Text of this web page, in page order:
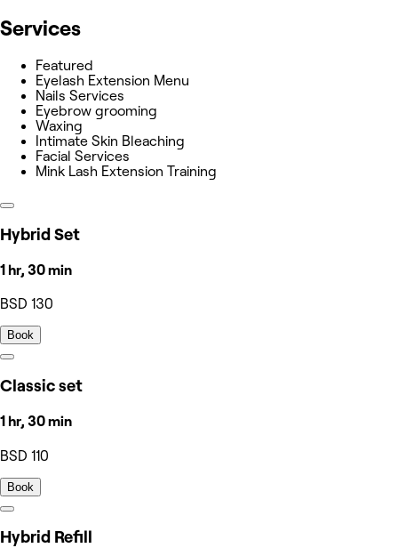
Services
Featured
Eyelash Extension Menu
Nails Services
Eyebrow grooming
Waxing
Intimate Skin Bleaching
Facial Services
Mink Lash Extension Training
Hybrid Set
1 hr, 30 min
BSD 130
Book
Classic set
1 hr, 30 min
BSD 110
Book
Hybrid Refill